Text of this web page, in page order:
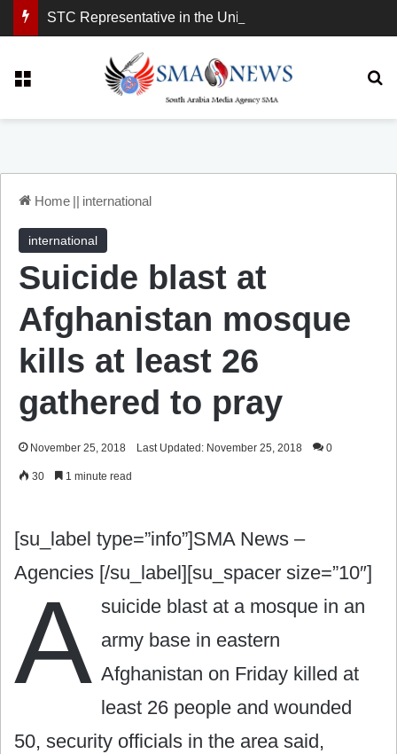
Home || international
international
Suicide blast at
Afghanistan mosque
kills at least 26
gathered to pray
November 25, 2018 Last Updated: November 25, 2018 0
30 1 minute read
[su_label type=”info”]SMA News –
Agencies [/su_label][su_spacer size=”10″]
A suicide blast at a mosque in an
army base in eastern
Afghanistan on Friday killed at
least 26 people and wounded
50, security officials in the area said,